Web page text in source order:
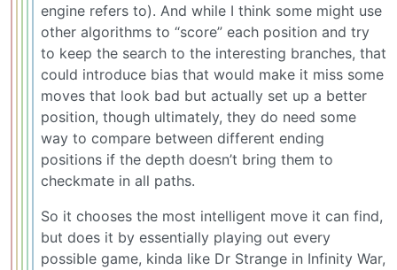
engine refers to). And while I think some might use
other algorithms to “score” each position and try
to keep the search to the interesting branches, that
could introduce bias that would make it miss some
moves that look bad but actually set up a better
position, though ultimately, they do need some
way to compare between different ending
positions if the depth doesn’t bring them to
checkmate in all paths.
So it chooses the most intelligent move it can find,
but does it by essentially playing out every
possible game, kinda like Dr Strange in Infinity War,